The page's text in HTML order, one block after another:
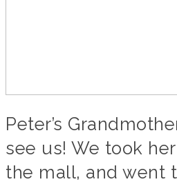
Peter’s
see us! We took
the mall, and went